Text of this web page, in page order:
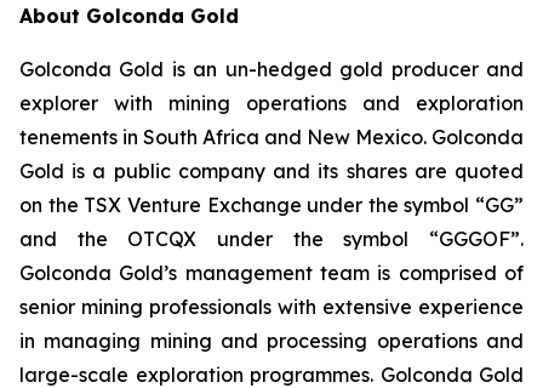
About Golconda Gold
Golconda Gold is an un-hedged gold producer and
explorer with mining operations and exploration
tenements in South Africa and New Mexico. Golconda
Gold is a public company and its shares are quoted
on the TSX Venture Exchange under the symbol “GG”
and the OTCQX under the symbol “GGGOF”.
Golconda Gold’s management team is comprised of
senior mining professionals with extensive experience
in managing mining and processing operations and
large-scale exploration programmes. Golconda Gold